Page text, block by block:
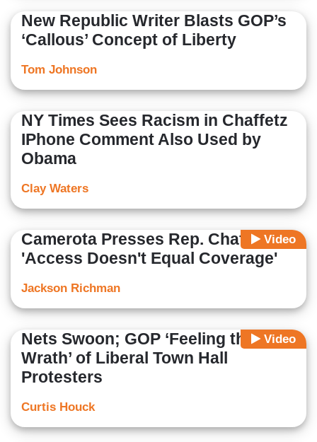
New Republic Writer Blasts GOP’s
‘Callous’ Concept of Liberty
Tom Johnson
NY Times Sees Racism in Chaffetz
IPhone Comment Also Used by
Obama
Clay Waters
Video
Camerota Presses Rep. Chaffetz:
'Access Doesn't Equal Coverage'
Jackson Richman
Video
Nets Swoon; GOP ‘Feeling the
Wrath’ of Liberal Town Hall
Protesters
Curtis Houck